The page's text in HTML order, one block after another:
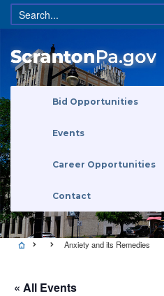
Bid Opportunities
Events
Career Opportunities
Contact
Anxiety and its Remedies
« All Events